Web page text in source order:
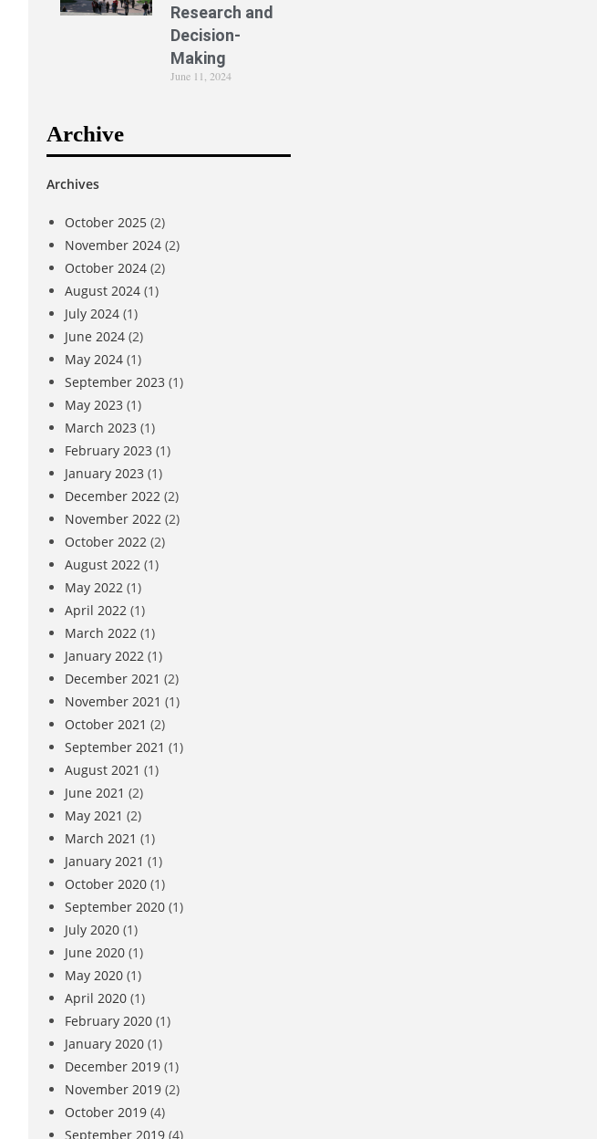
Research and
Decision-
Making
June 11, 2024
Archive
Archives
October 2025 (2)
November 2024 (2)
October 2024 (2)
August 2024 (1)
July 2024 (1)
June 2024 (2)
May 2024 (1)
September 2023 (1)
May 2023 (1)
March 2023 (1)
February 2023 (1)
January 2023 (1)
December 2022 (2)
November 2022 (2)
October 2022 (2)
August 2022 (1)
May 2022 (1)
April 2022 (1)
March 2022 (1)
January 2022 (1)
December 2021 (2)
November 2021 (1)
October 2021 (2)
September 2021 (1)
August 2021 (1)
June 2021 (2)
May 2021 (2)
March 2021 (1)
January 2021 (1)
October 2020 (1)
September 2020 (1)
July 2020 (1)
June 2020 (1)
May 2020 (1)
April 2020 (1)
February 2020 (1)
January 2020 (1)
December 2019 (1)
November 2019 (2)
October 2019 (4)
September 2019 (4)